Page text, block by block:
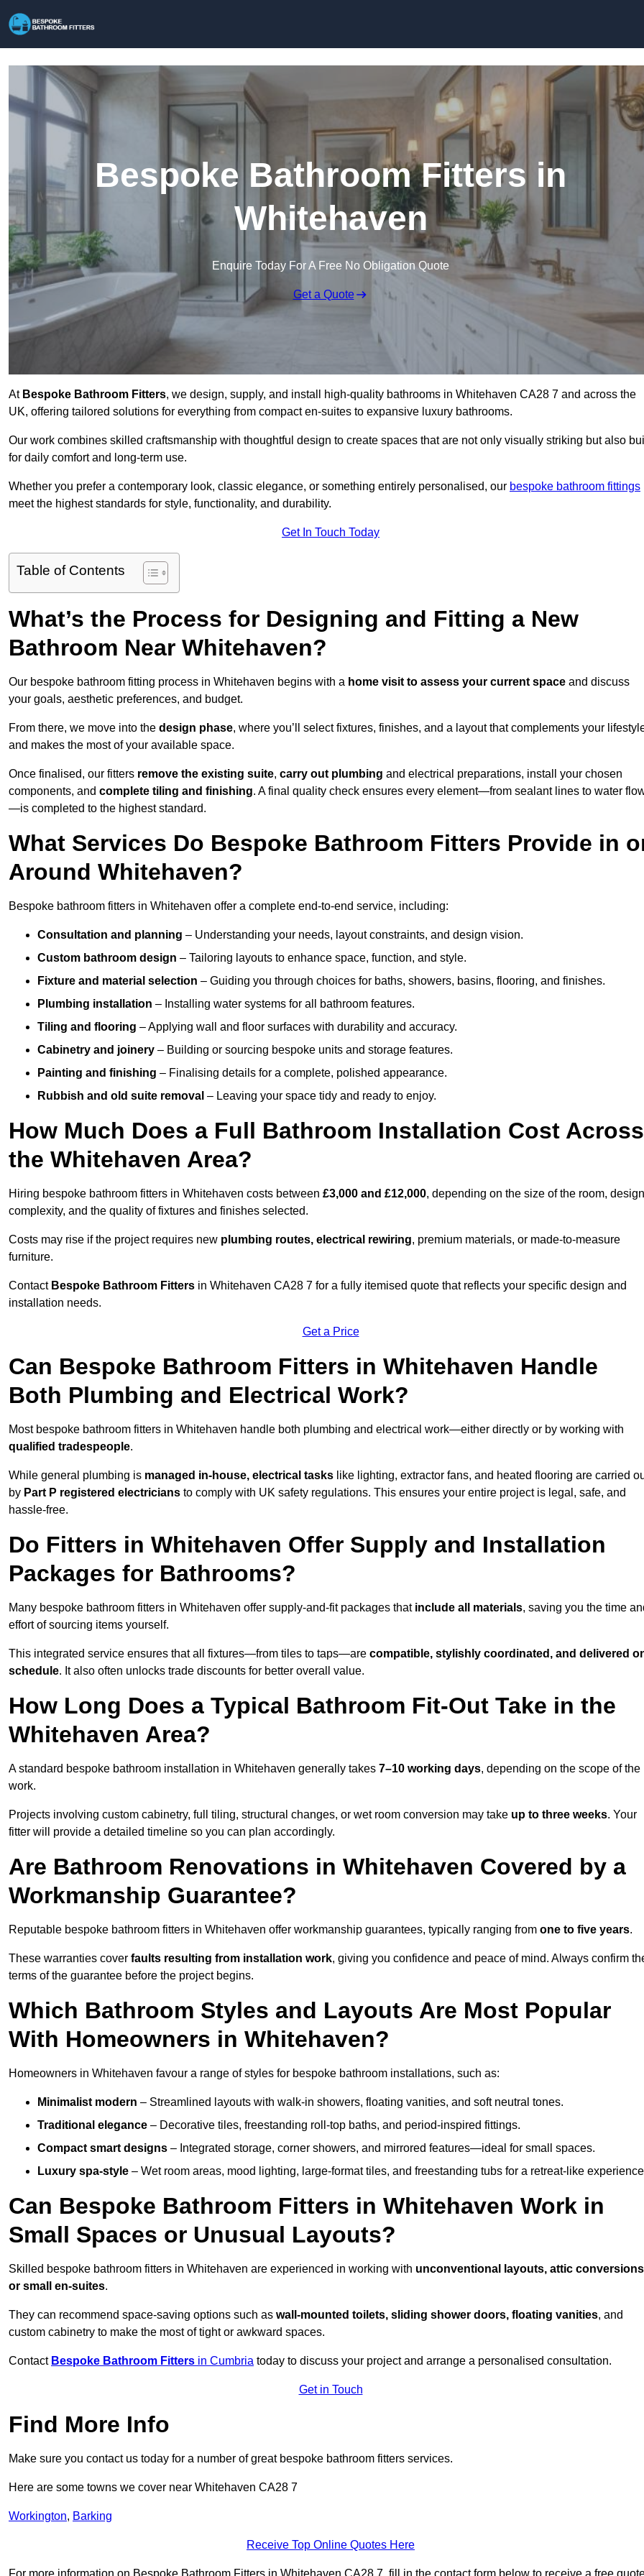
Bespoke Bathroom Fitters in
Whitehaven
Enquire Today For A Free No Obligation Quote
Get a Quote
At Bespoke Bathroom Fitters, we design, supply, and install high-quality bathrooms in Whitehaven CA28 7 and across the
UK, offering tailored solutions for everything from compact en-suites to expansive luxury bathrooms.
Our work combines skilled craftsmanship with thoughtful design to create spaces that are not only visually striking but also
for daily comfort and long-term use.
Whether you prefer a contemporary look, classic elegance, or something entirely personalised, our bespoke bathroom fittings
meet the highest standards for style, functionality, and durability.
Get In Touch Today
Table of Contents
What’s the Process for Designing and Fitting a New
Bathroom Near Whitehaven?
Our bespoke bathroom fitting process in Whitehaven begins with a home visit to assess your current space and discuss
your goals, aesthetic preferences, and budget.
From there, we move into the design phase, where you’ll select fixtures, finishes, and a layout that complements your
and makes the most of your available space.
Once finalised, our fitters remove the existing suite, carry out plumbing and electrical preparations, install your chosen
components, and complete tiling and finishing. A final quality check ensures every element—from sealant lines to water
—is completed to the highest standard.
What Services Do Bespoke Bathroom Fitters Provide in
Around Whitehaven?
Bespoke bathroom fitters in Whitehaven offer a complete end-to-end service, including:
Consultation and planning – Understanding your needs, layout constraints, and design vision.
Custom bathroom design – Tailoring layouts to enhance space, function, and style.
Fixture and material selection – Guiding you through choices for baths, showers, basins, flooring, and finishes.
Plumbing installation – Installing water systems for all bathroom features.
Tiling and flooring – Applying wall and floor surfaces with durability and accuracy.
Cabinetry and joinery – Building or sourcing bespoke units and storage features.
Painting and finishing – Finalising details for a complete, polished appearance.
Rubbish and old suite removal – Leaving your space tidy and ready to enjoy.
How Much Does a Full Bathroom Installation Cost Across
the Whitehaven Area?
Hiring bespoke bathroom fitters in Whitehaven costs between £3,000 and £12,000, depending on the size of the room, design
complexity, and the quality of fixtures and finishes selected.
Costs may rise if the project requires new plumbing routes, electrical rewiring, premium materials, or made-to-measure
furniture.
Contact Bespoke Bathroom Fitters in Whitehaven CA28 7 for a fully itemised quote that reflects your specific design and
installation needs.
Get a Price
Can Bespoke Bathroom Fitters in Whitehaven Handle
Both Plumbing and Electrical Work?
Most bespoke bathroom fitters in Whitehaven handle both plumbing and electrical work—either directly or by working with
qualified tradespeople.
While general plumbing is managed in-house, electrical tasks like lighting, extractor fans, and heated flooring are carried
by Part P registered electricians to comply with UK safety regulations. This ensures your entire project is legal, safe, and
hassle-free.
Do Fitters in Whitehaven Offer Supply and Installation
Packages for Bathrooms?
Many bespoke bathroom fitters in Whitehaven offer supply-and-fit packages that include all materials, saving you the time
effort of sourcing items yourself.
This integrated service ensures that all fixtures—from tiles to taps—are compatible, stylishly coordinated, and delivered
schedule. It also often unlocks trade discounts for better overall value.
How Long Does a Typical Bathroom Fit-Out Take in the
Whitehaven Area?
A standard bespoke bathroom installation in Whitehaven generally takes 7–10 working days, depending on the scope of the
work.
Projects involving custom cabinetry, full tiling, structural changes, or wet room conversion may take up to three weeks. Your
fitter will provide a detailed timeline so you can plan accordingly.
Are Bathroom Renovations in Whitehaven Covered by a
Workmanship Guarantee?
Reputable bespoke bathroom fitters in Whitehaven offer workmanship guarantees, typically ranging from one to five years.
These warranties cover faults resulting from installation work, giving you confidence and peace of mind. Always confirm
terms of the guarantee before the project begins.
Which Bathroom Styles and Layouts Are Most Popular
With Homeowners in Whitehaven?
Homeowners in Whitehaven favour a range of styles for bespoke bathroom installations, such as:
Minimalist modern – Streamlined layouts with walk-in showers, floating vanities, and soft neutral tones.
Traditional elegance – Decorative tiles, freestanding roll-top baths, and period-inspired fittings.
Compact smart designs – Integrated storage, corner showers, and mirrored features—ideal for small spaces.
Luxury spa-style – Wet room areas, mood lighting, large-format tiles, and freestanding tubs for a retreat-like
Can Bespoke Bathroom Fitters in Whitehaven Work in
Small Spaces or Unusual Layouts?
Skilled bespoke bathroom fitters in Whitehaven are experienced in working with unconventional layouts, attic
or small en-suites.
They can recommend space-saving options such as wall-mounted toilets, sliding shower doors, floating vanities, and
custom cabinetry to make the most of tight or awkward spaces.
Contact Bespoke Bathroom Fitters in Cumbria today to discuss your project and arrange a personalised consultation.
Get in Touch
Find More Info
Make sure you contact us today for a number of great bespoke bathroom fitters services.
Here are some towns we cover near Whitehaven CA28 7
Workington, Barking
Receive Top Online Quotes Here